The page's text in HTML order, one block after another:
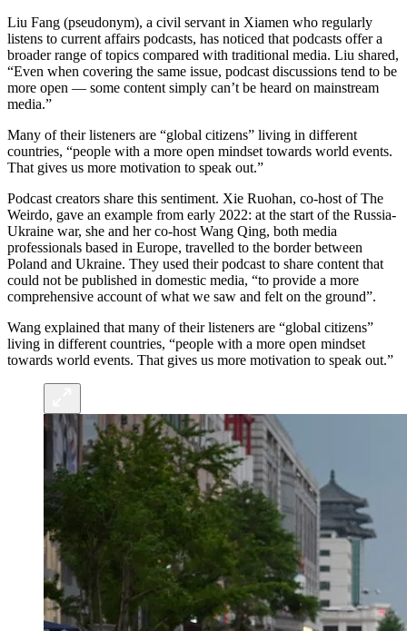
Liu Fang (pseudonym), a civil servant in Xiamen who regularly
listens to current affairs podcasts, has noticed that podcasts offer a
broader range of topics compared with traditional media. Liu shared,
“Even when covering the same issue, podcast discussions tend to be
more open — some content simply can’t be heard on mainstream
media.”
Many of their listeners are “global citizens” living in different
countries, “people with a more open mindset towards world events.
That gives us more motivation to speak out.”
Podcast creators share this sentiment. Xie Ruohan, co-host of The
Weirdo, gave an example from early 2022: at the start of the Russia-
Ukraine war, she and her co-host Wang Qing, both media
professionals based in Europe, travelled to the border between
Poland and Ukraine. They used their podcast to share content that
could not be published in domestic media, “to provide a more
comprehensive account of what we saw and felt on the ground”.
Wang explained that many of their listeners are “global citizens”
living in different countries, “people with a more open mindset
towards world events. That gives us more motivation to speak out.”